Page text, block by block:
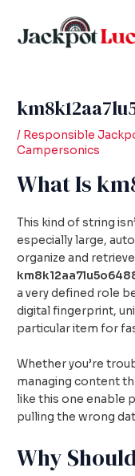
content
/ Responsible
Campersonics
What Is
This kind of string
especially large,
organize and
a very defined role
digital fingerprint,
particular item for
Whether you’re
managing content
like this one enable
pulling the wrong
Why
navigation